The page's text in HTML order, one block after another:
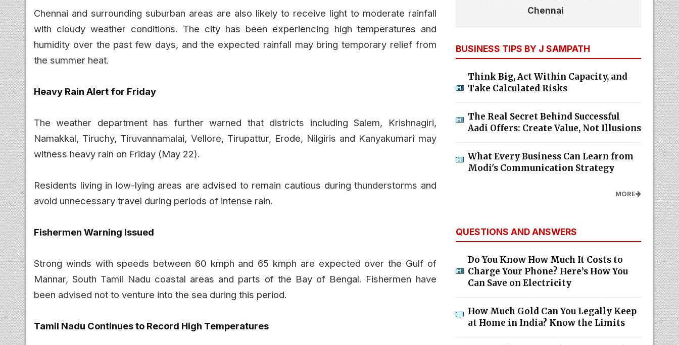
Chennai and surrounding suburban areas are also likely to receive light to moderate rainfall
with cloudy weather conditions. The city has been experiencing high temperatures and
humidity over the past few days, and the expected rainfall may bring temporary relief from
the summer heat.
Heavy Rain Alert for Friday
The weather department has further warned that districts including Salem, Krishnagiri,
Namakkal, Tiruchy, Tiruvannamalai, Vellore, Tirupattur, Erode, Nilgiris and Kanyakumari may
witness heavy rain on Friday (May 22).
Residents living in low-lying areas are advised to remain cautious during thunderstorms and
avoid unnecessary travel during periods of intense rain.
Fishermen Warning Issued
Strong winds with speeds between 60 kmph and 65 kmph are expected over the Gulf of
Mannar, South Tamil Nadu coastal areas and parts of the Bay of Bengal. Fishermen have
been advised not to venture into the sea during this period.
Tamil Nadu Continues to Record High Temperatures
Chennai
BUSINESS TIPS BY J SAMPATH
Think Big, Act Within Capacity, and
Take Calculated Risks
The Real Secret Behind Successful
Aadi Offers: Create Value, Not Illusions
What Every Business Can Learn from
Modi's Communication Strategy
MORE
QUESTIONS AND ANSWERS
Do You Know How Much It Costs to
Charge Your Phone? Here’s How You
Can Save on Electricity
How Much Gold Can You Legally Keep
at Home in India? Know the Limits